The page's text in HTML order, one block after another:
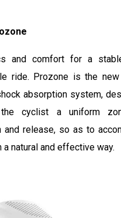
and comfort for a
ride. Prozone is the
absorption system,
cyclist a uniform
and release, so as to
a natural and effective way.